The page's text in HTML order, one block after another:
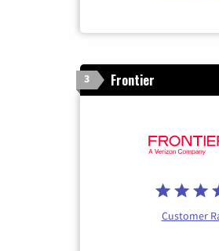
3 Frontier
Customer